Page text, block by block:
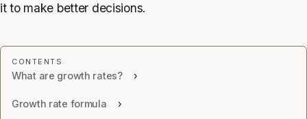
it to make better decisions.
What are growth rates?
Growth rate formula